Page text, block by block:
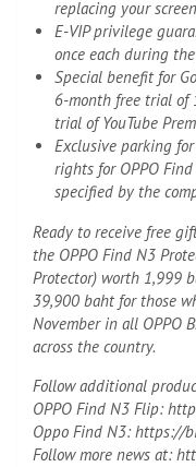
replacing your
E-VIP privilege
once each during
Special benefit for
6-month free trial of
trial of YouTube
Exclusive parking
rights for OPPO
specified by the
Ready to receive free
the OPPO Find N3
Protector) worth 1,999
39,900 baht for those
November in all OPPO
across the country.
Follow additional
OPPO Find N3 Flip:
Oppo Find N3: https://
Follow more news at: